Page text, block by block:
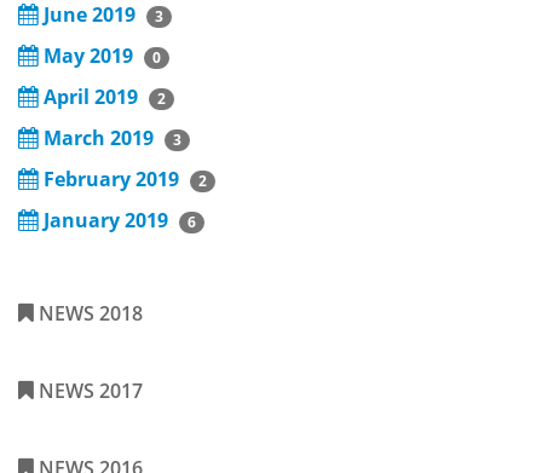
June 2019 3
May 2019 0
April 2019 2
March 2019 3
February 2019 2
January 2019 6
NEWS 2018
NEWS 2017